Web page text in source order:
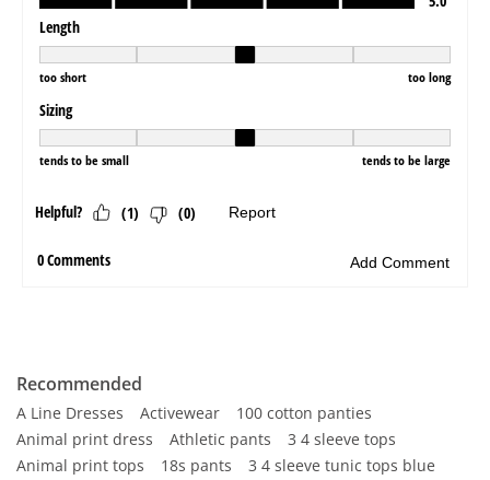
Recommended
A Line Dresses Activewear
100 cotton panties
Animal print dress
Athletic pants
3 4 sleeve tops
Animal print tops
18s pants
3 4 sleeve tunic tops blue